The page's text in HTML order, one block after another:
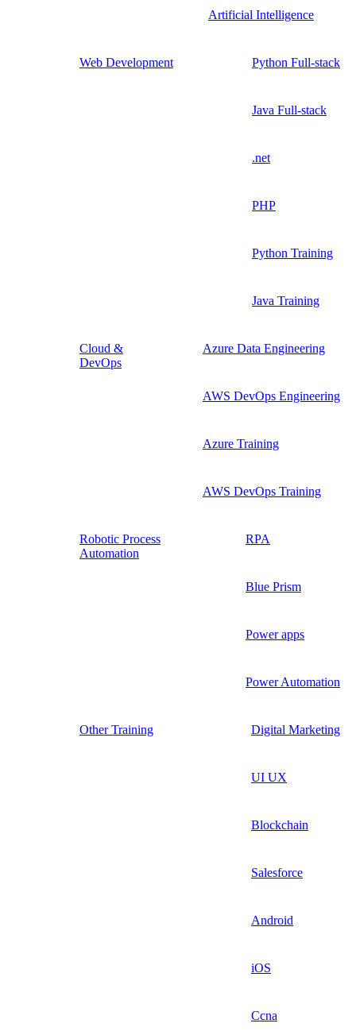
Artificial Intelligence
Web Development Python Full-stack
Java Full-stack
.net
PHP
Python Training
Java Training
Cloud &
DevOps
Azure Data Engineering
AWS DevOps Engineering
Azure Training
AWS DevOps Training
Robotic Process
Automation
RPA
Blue Prism
Power apps
Power Automation
Other Training Digital Marketing
UI UX
Blockchain
Salesforce
Android
iOS
Ccna